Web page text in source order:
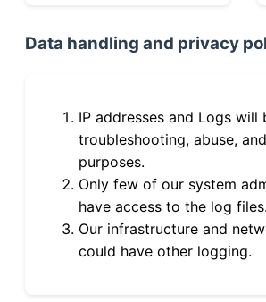
Data handling and privacy
IP addresses and Logs will
troubleshooting, abuse,
purposes.
Only few of our system
have access to the log files.
Our infrastructure and
could have other logging.